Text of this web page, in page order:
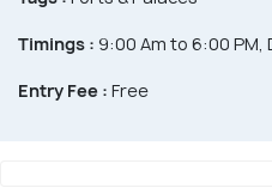
Timings : 9:00 Am to 6:00 PM,
Entry Fee : Free